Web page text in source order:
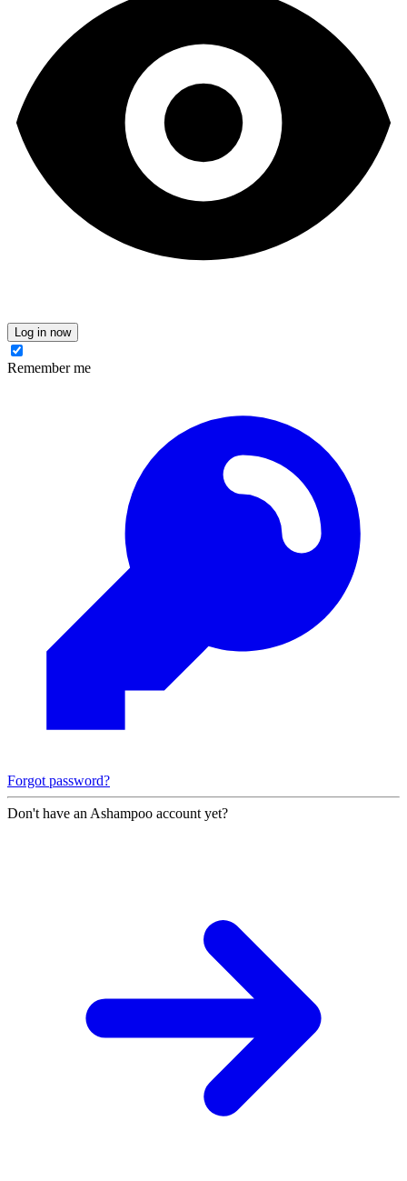
Log in now
Remember me
Forgot password?
Don't have an Ashampoo account yet?